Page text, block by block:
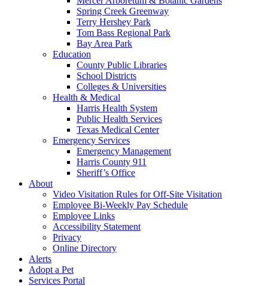
Spring Creek Greenway
Terry Hershey Park
Tom Bass Regional Park
Bay Area Park
Education
County Public Libraries
School Districts
Colleges & Universities
Health & Medical
Harris Health System
Public Health Services
Texas Medical Center
Emergency Services
Emergency Management
Harris County 911
Sheriff’s Office
About
Video Visitation Rules for Off-Site Visitation
Employee Bi-Weekly Pay Schedule
Employee Links
Accessibility Statement
Privacy
Online Directory
Alerts
Adopt a Pet
Services Portal